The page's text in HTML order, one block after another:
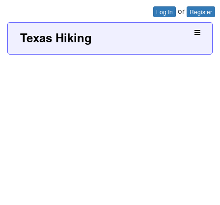
Log In or Register
Texas Hiking